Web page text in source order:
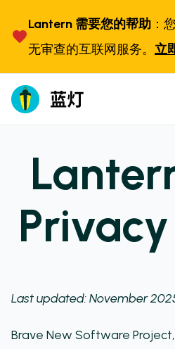
Lantern 需要您的帮助 ：
无审查的互联网服务。 立
Last updated: November
Brave New Software Project,